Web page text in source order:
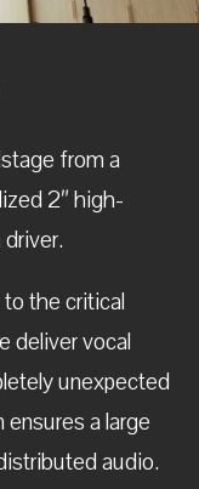
from a
2″ high-
the critical
deliver vocal
unexpected
a large
audio.